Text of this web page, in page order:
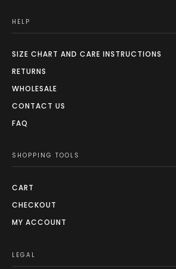
HELP
SIZE CHART AND CARE INSTRUCTIONS
RETURNS
WHOLESALE
CONTACT US
FAQ
SHOPPING TOOLS
CART
CHECKOUT
MY ACCOUNT
LEGAL